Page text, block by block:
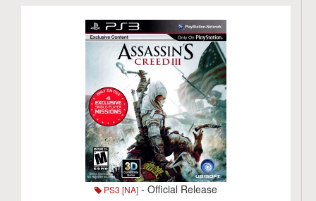
PS3 [NA] - Official Release